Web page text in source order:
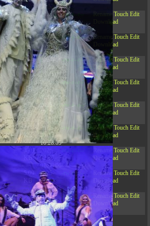
10:52:31
17.25
KB
2026-
05-12
04:16:06
-rw-r--r-- Rename Touch Edit
Download
2.43
KB
2025-
12-16
15:51:45
-rw-r--r-- Rename Touch Edit
Download
3.84
KB
2024-
11-12
20:44:07
-rw-r--r-- Rename Touch Edit
Download
50.66
KB
2026-
08-07
01:08:06
-rw-r--r-- Rename Touch Edit
Download
8.52
KB
2025-
12-16
15:51:45
-rw-r--r-- Rename Touch Edit
Download
31.88
KB
2026-
06-15
10:28:05
-rw-r--r-- Rename Touch Edit
Download
33.94
KB
2026-
08-07
01:08:06
Touch Edit
Download
5.09
KB
2025-
12-16
15:51:45
-rw-r--r-- Rename Touch Edit
Download
3.13
KB
2025-
05-15
08:32:36
-rw-r--r-- Rename Touch Edit
Download